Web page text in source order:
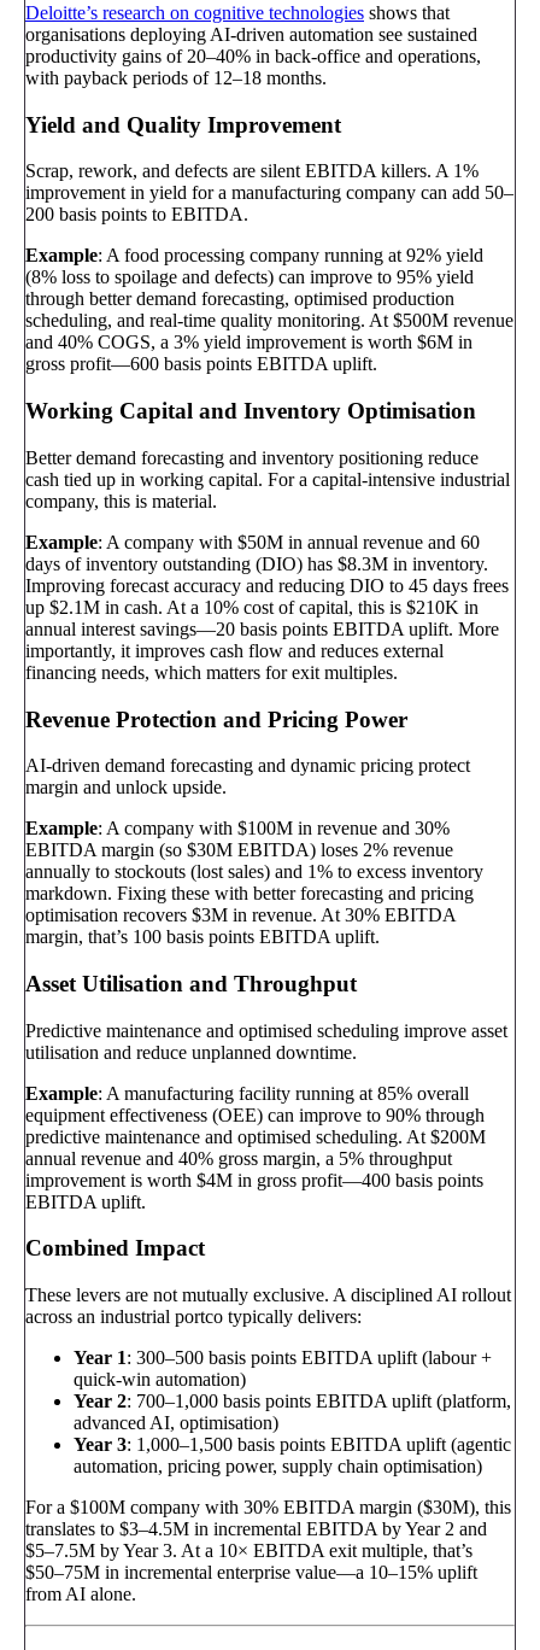
Deloitte’s research on cognitive technologies shows that
organisations deploying AI-driven automation see sustained
productivity gains of 20–40% in back-office and operations,
with payback periods of 12–18 months.
Yield and Quality Improvement
Scrap, rework, and defects are silent EBITDA killers. A 1%
improvement in yield for a manufacturing company can add 50–
200 basis points to EBITDA.
Example: A food processing company running at 92% yield
(8% loss to spoilage and defects) can improve to 95% yield
through better demand forecasting, optimised production
scheduling, and real-time quality monitoring. At $500M revenue
and 40% COGS, a 3% yield improvement is worth $6M in
gross profit—600 basis points EBITDA uplift.
Working Capital and Inventory Optimisation
Better demand forecasting and inventory positioning reduce
cash tied up in working capital. For a capital-intensive industrial
company, this is material.
Example: A company with $50M in annual revenue and 60
days of inventory outstanding (DIO) has $8.3M in inventory.
Improving forecast accuracy and reducing DIO to 45 days frees
up $2.1M in cash. At a 10% cost of capital, this is $210K in
annual interest savings—20 basis points EBITDA uplift. More
importantly, it improves cash flow and reduces external
financing needs, which matters for exit multiples.
Revenue Protection and Pricing Power
AI-driven demand forecasting and dynamic pricing protect
margin and unlock upside.
Example: A company with $100M in revenue and 30%
EBITDA margin (so $30M EBITDA) loses 2% revenue
annually to stockouts (lost sales) and 1% to excess inventory
markdown. Fixing these with better forecasting and pricing
optimisation recovers $3M in revenue. At 30% EBITDA
margin, that’s 100 basis points EBITDA uplift.
Asset Utilisation and Throughput
Predictive maintenance and optimised scheduling improve asset
utilisation and reduce unplanned downtime.
Example: A manufacturing facility running at 85% overall
equipment effectiveness (OEE) can improve to 90% through
predictive maintenance and optimised scheduling. At $200M
annual revenue and 40% gross margin, a 5% throughput
improvement is worth $4M in gross profit—400 basis points
EBITDA uplift.
Combined Impact
These levers are not mutually exclusive. A disciplined AI rollout
across an industrial portco typically delivers:
Year 1: 300–500 basis points EBITDA uplift (labour +
quick-win automation)
Year 2: 700–1,000 basis points EBITDA uplift (platform,
advanced AI, optimisation)
Year 3: 1,000–1,500 basis points EBITDA uplift (agentic
automation, pricing power, supply chain optimisation)
For a $100M company with 30% EBITDA margin ($30M), this
translates to $3–4.5M in incremental EBITDA by Year 2 and
$5–7.5M by Year 3. At a 10× EBITDA exit multiple, that’s
$50–75M in incremental enterprise value—a 10–15% uplift
from AI alone.